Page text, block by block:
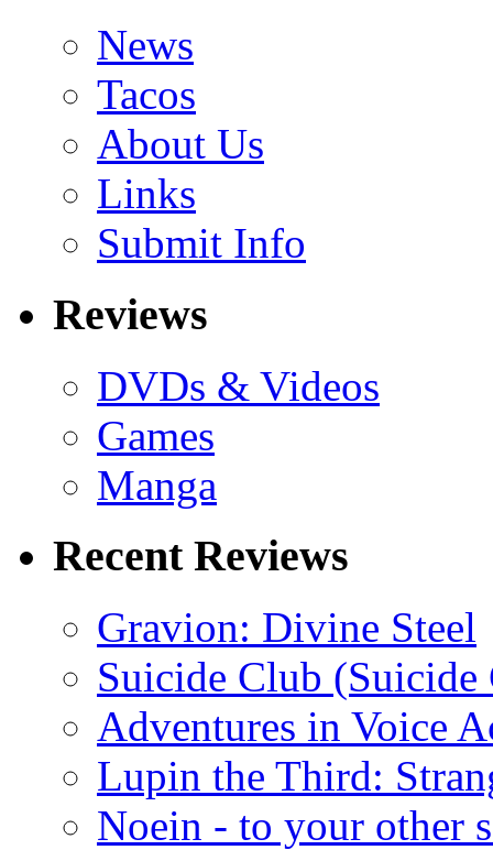
News
Tacos
About Us
Links
Submit Info
Reviews
DVDs & Videos
Games
Manga
Recent Reviews
Gravion: Divine Steel
Suicide Club
Adventures in Voice
Lupin the Third:
Noein - to your other